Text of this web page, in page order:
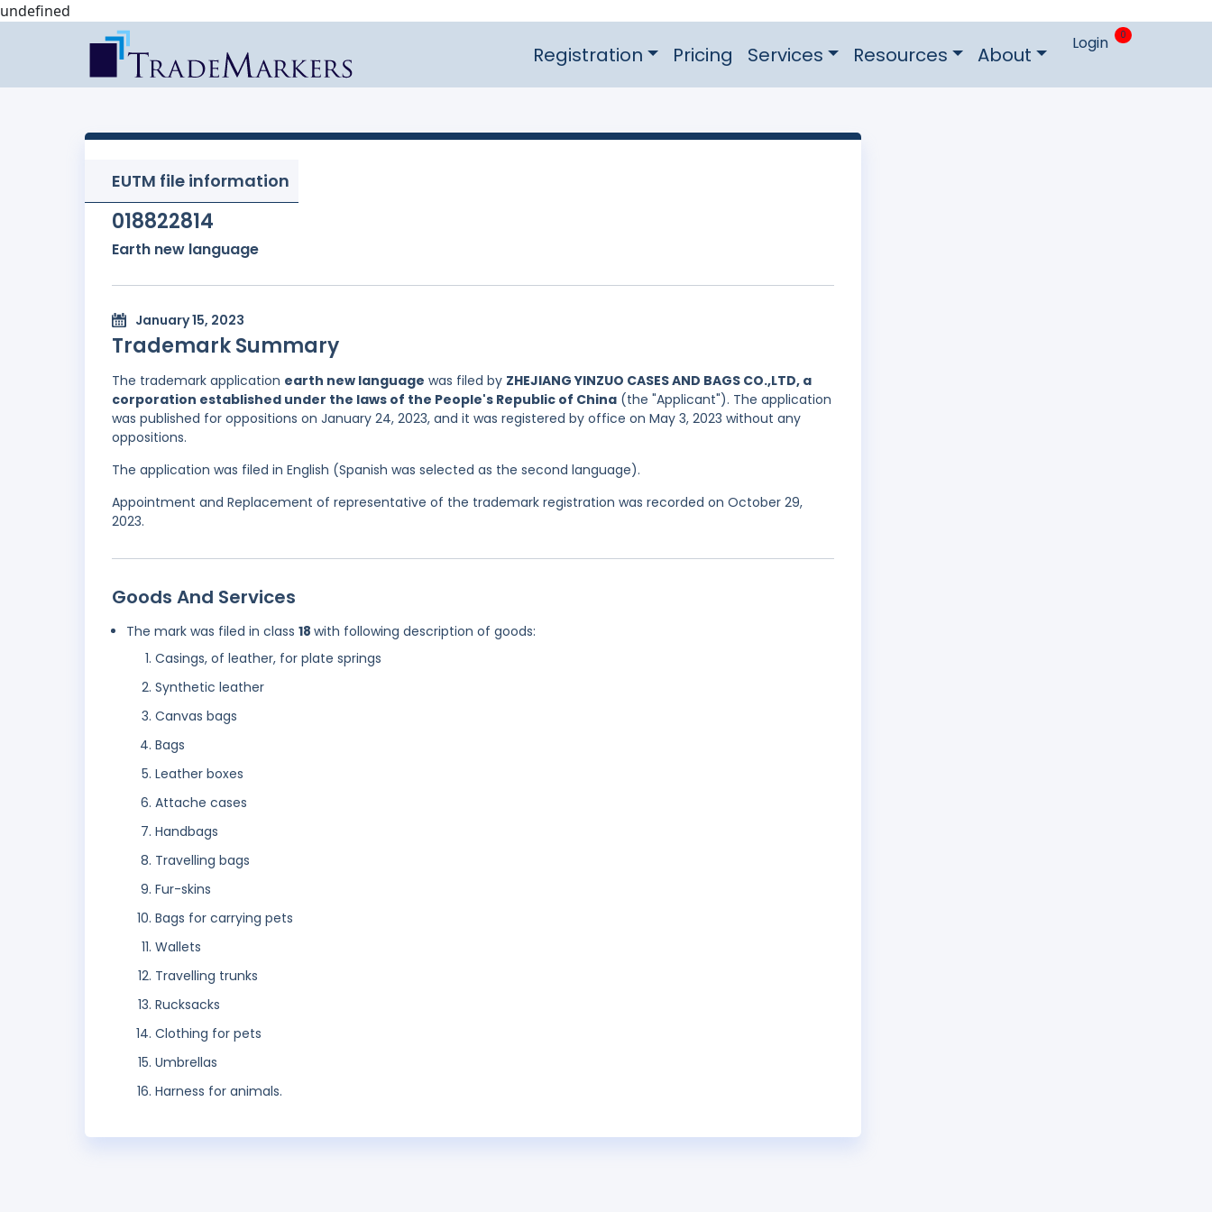
undefined
Registration Pricing Services Resources About Login 0
EUTM file information
018822814
Earth new language
January 15, 2023
Trademark Summary
The trademark application earth new language was filed by ZHEJIANG YINZUO CASES AND BAGS CO.,LTD, a
corporation established under the laws of the People's Republic of China (the "Applicant"). The application
was published for oppositions on January 24, 2023, and it was registered by office on May 3, 2023 without any
oppositions.
The application was filed in English (Spanish was selected as the second language).
Appointment and Replacement of representative of the trademark registration was recorded on October 29,
2023.
Goods And Services
The mark was filed in class 18 with following description of goods:
Casings, of leather, for plate springs
Synthetic leather
Canvas bags
Bags
Leather boxes
Attache cases
Handbags
Travelling bags
Fur-skins
Bags for carrying pets
Wallets
Travelling trunks
Rucksacks
Clothing for pets
Umbrellas
Harness for animals.